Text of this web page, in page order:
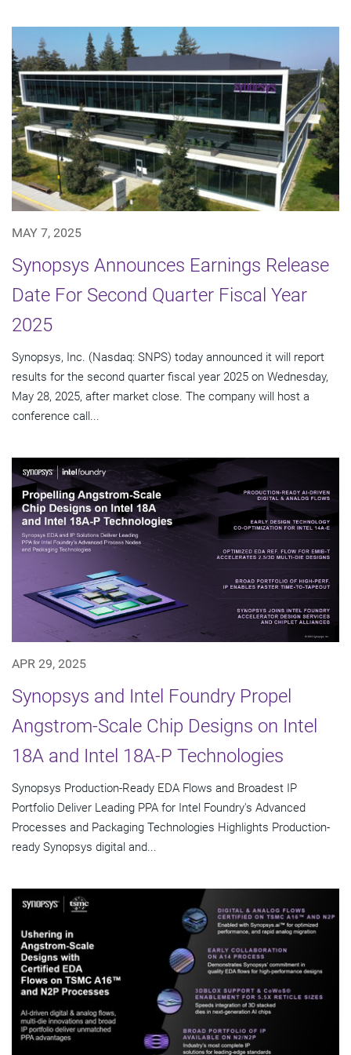
MAY 7, 2025
Synopsys Announces Earnings Release
Date For Second Quarter Fiscal Year
2025
Synopsys, Inc. (Nasdaq: SNPS) today announced it will report
results for the second quarter fiscal year 2025 on Wednesday,
May 28, 2025, after market close. The company will host a
conference call...
APR 29, 2025
Synopsys and Intel Foundry Propel
Angstrom-Scale Chip Designs on Intel
18A and Intel 18A-P Technologies
Synopsys Production-Ready EDA Flows and Broadest IP
Portfolio Deliver Leading PPA for Intel Foundry's Advanced
Processes and Packaging Technologies Highlights Production-
ready Synopsys digital and...